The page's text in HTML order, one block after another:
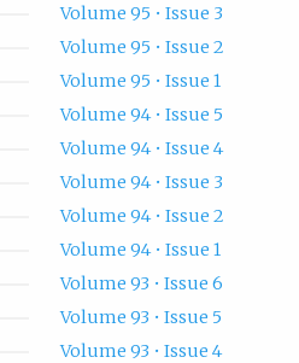
Volume 95 • Issue 3
Volume 95 • Issue 2
Volume 95 • Issue 1
Volume 94 • Issue 5
Volume 94 • Issue 4
Volume 94 • Issue 3
Volume 94 • Issue 2
Volume 94 • Issue 1
Volume 93 • Issue 6
Volume 93 • Issue 5
Volume 93 • Issue 4